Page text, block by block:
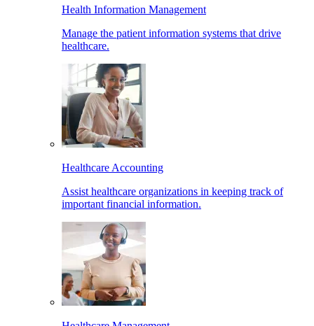
Health Information Management
Manage the patient information systems that drive
healthcare.
Healthcare Accounting
Assist healthcare organizations in keeping track of
important financial information.